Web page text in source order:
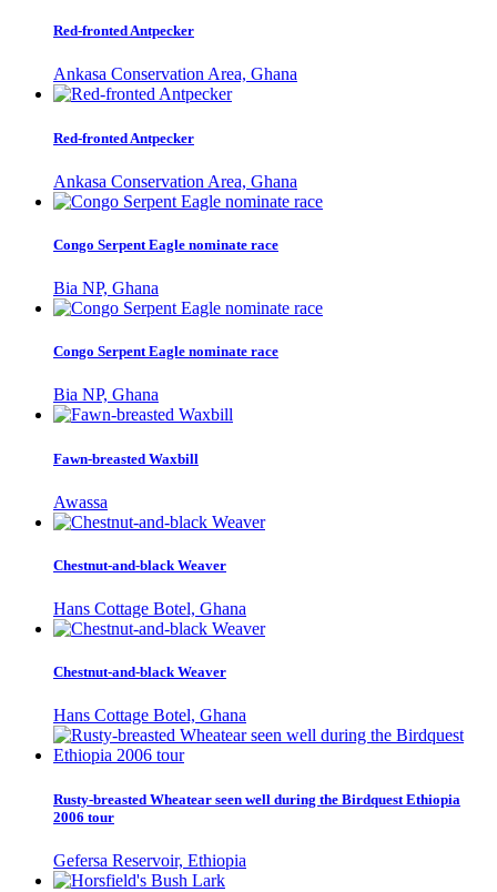
Red-fronted Antpecker
Ankasa Conservation Area, Ghana
Red-fronted Antpecker
Ankasa Conservation Area, Ghana
Congo Serpent Eagle nominate race
Bia NP, Ghana
Congo Serpent Eagle nominate race
Bia NP, Ghana
Fawn-breasted Waxbill
Awassa
Chestnut-and-black Weaver
Hans Cottage Botel, Ghana
Chestnut-and-black Weaver
Hans Cottage Botel, Ghana
Rusty-breasted Wheatear seen well during the Birdquest Ethiopia
2006 tour
Gefersa Reservoir, Ethiopia